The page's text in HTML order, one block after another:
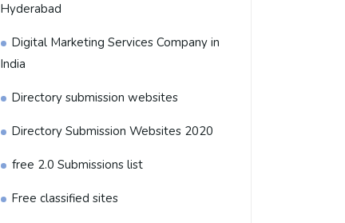
Hyderabad
Digital Marketing Services Company in
India
Directory submission websites
Directory Submission Websites 2020
free 2.0 Submissions list
Free classified sites